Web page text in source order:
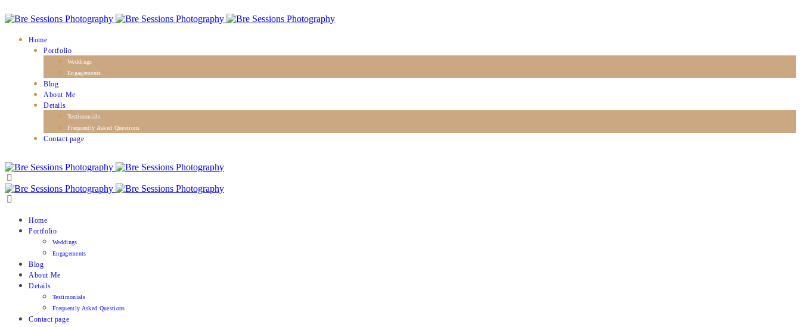
Home
Portfolio
Weddings
Engagements
Blog
About Me
Details
Testimonials
Frequently Asked Questions
Contact page
Home
Portfolio
Weddings
Engagements
Blog
About Me
Details
Testimonials
Frequently Asked Questions
Contact page